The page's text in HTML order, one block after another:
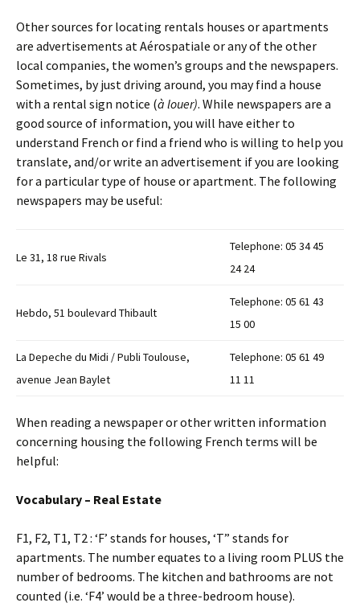
Other sources for locating rentals houses or apartments
are advertisements at Aérospatiale or any of the other
local companies, the women’s groups and the newspapers.
Sometimes, by just driving around, you may find a house
with a rental sign notice (à louer). While newspapers are a
good source of information, you will have either to
understand French or find a friend who is willing to help you
translate, and/or write an advertisement if you are looking
for a particular type of house or apartment. The following
newspapers may be useful:
Le 31, 18 rue Rivals
Telephone: 05 34 45
24 24
Hebdo, 51 boulevard Thibault
Telephone: 05 61 43
15 00
La Depeche du Midi / Publi Toulouse,
avenue Jean Baylet
Telephone: 05 61 49
11 11
When reading a newspaper or other written information
concerning housing the following French terms will be
helpful:
Vocabulary – Real Estate
F1, F2, T1, T2 : ‘F’ stands for houses, ‘T” stands for
apartments. The number equates to a living room PLUS the
number of bedrooms. The kitchen and bathrooms are not
counted (i.e. ‘F4’ would be a three-bedroom house).